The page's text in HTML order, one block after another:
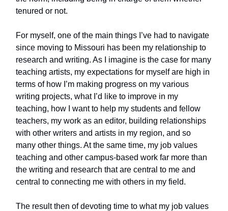
tenured or not.
For myself, one of the main things I’ve had to navigate
since moving to Missouri has been my relationship to
research and writing. As I imagine is the case for many
teaching artists, my expectations for myself are high in
terms of how I’m making progress on my various
writing projects, what I’d like to improve in my
teaching, how I want to help my students and fellow
teachers, my work as an editor, building relationships
with other writers and artists in my region, and so
many other things. At the same time, my job values
teaching and other campus-based work far more than
the writing and research that are central to me and
central to connecting me with others in my field.
The result then of devoting time to what my job values